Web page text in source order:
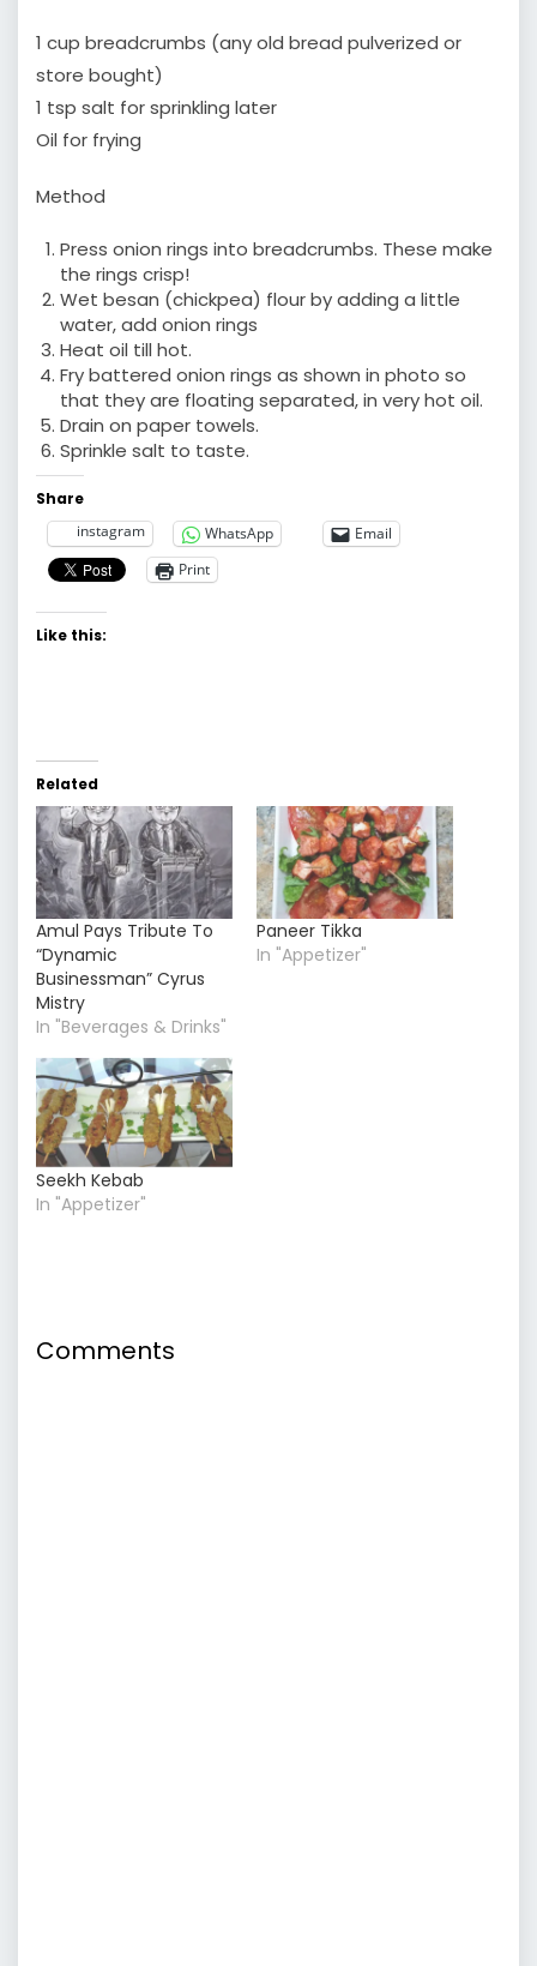
1 cup breadcrumbs (any old bread pulverized or
store bought)
1 tsp salt for sprinkling later
Oil for frying
Method
Press onion rings into breadcrumbs. These make
the rings crisp!
Wet besan (chickpea) flour by adding a little
water, add onion rings
Heat oil till hot.
Fry battered onion rings as shown in photo so
that they are floating separated, in very hot oil.
Drain on paper towels.
Sprinkle salt to taste.
Share
instagram
WhatsApp
Email
Print
Like this:
Related
Amul Pays Tribute To
“Dynamic
Businessman” Cyrus
Mistry
In "Beverages & Drinks"
Paneer Tikka
In "Appetizer"
Seekh Kebab
In "Appetizer"
Comments